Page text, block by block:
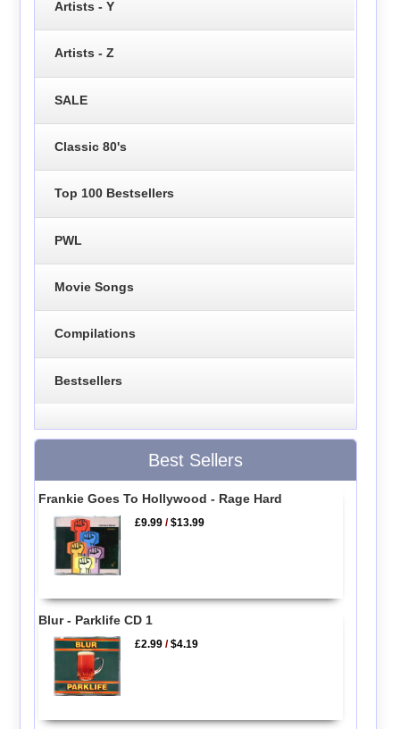
Artists - Y
Artists - Z
SALE
Classic 80's
Top 100 Bestsellers
PWL
Movie Songs
Compilations
Bestsellers
Best Sellers
Frankie Goes To Hollywood - Rage Hard
£9.99 /$13.99
Blur - Parklife CD 1
£2.99 /$4.19